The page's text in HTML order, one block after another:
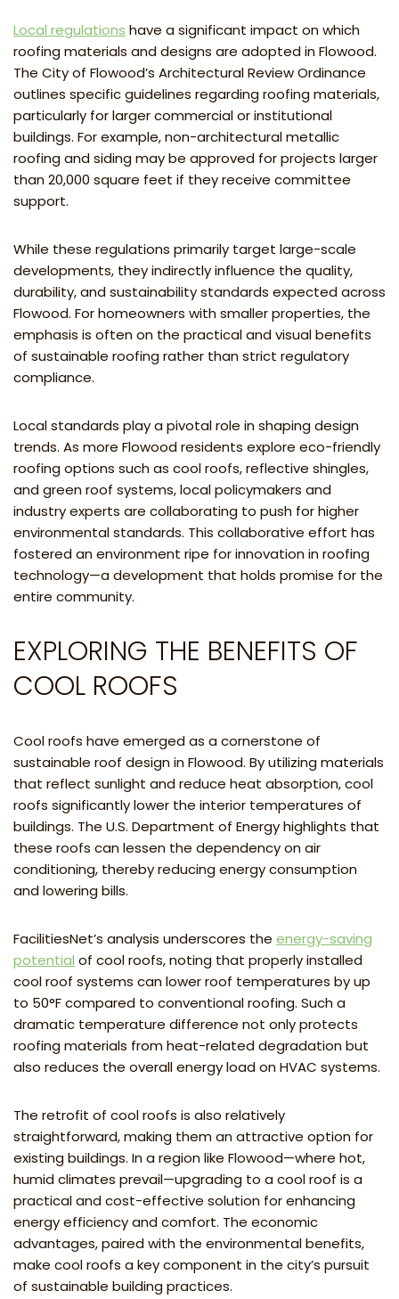
Local regulations have a significant impact on which
roofing materials and designs are adopted in Flowood.
The City of Flowood’s Architectural Review Ordinance
outlines specific guidelines regarding roofing materials,
particularly for larger commercial or institutional
buildings. For example, non-architectural metallic
roofing and siding may be approved for projects larger
than 20,000 square feet if they receive committee
support.
While these regulations primarily target large-scale
developments, they indirectly influence the quality,
durability, and sustainability standards expected across
Flowood. For homeowners with smaller properties, the
emphasis is often on the practical and visual benefits
of sustainable roofing rather than strict regulatory
compliance.
Local standards play a pivotal role in shaping design
trends. As more Flowood residents explore eco-friendly
roofing options such as cool roofs, reflective shingles,
and green roof systems, local policymakers and
industry experts are collaborating to push for higher
environmental standards. This collaborative effort has
fostered an environment ripe for innovation in roofing
technology—a development that holds promise for the
entire community.
EXPLORING THE BENEFITS OF
COOL ROOFS
Cool roofs have emerged as a cornerstone of
sustainable roof design in Flowood. By utilizing materials
that reflect sunlight and reduce heat absorption, cool
roofs significantly lower the interior temperatures of
buildings. The U.S. Department of Energy highlights that
these roofs can lessen the dependency on air
conditioning, thereby reducing energy consumption
and lowering bills.
FacilitiesNet’s analysis underscores the energy-saving
potential of cool roofs, noting that properly installed
cool roof systems can lower roof temperatures by up
to 50°F compared to conventional roofing. Such a
dramatic temperature difference not only protects
roofing materials from heat-related degradation but
also reduces the overall energy load on HVAC systems.
The retrofit of cool roofs is also relatively
straightforward, making them an attractive option for
existing buildings. In a region like Flowood—where hot,
humid climates prevail—upgrading to a cool roof is a
practical and cost-effective solution for enhancing
energy efficiency and comfort. The economic
advantages, paired with the environmental benefits,
make cool roofs a key component in the city’s pursuit
of sustainable building practices.